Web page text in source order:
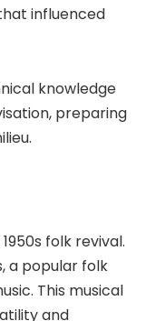
influenced
knowledge
preparing
folk revival.
a popular folk
This musical
and